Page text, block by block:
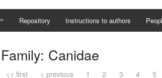
Repository Instructions to authors
Family: Canidae
<< first < previous 1 2 3 4 5